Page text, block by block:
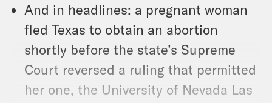
And in headlines: a pregnant woman
fled Texas to obtain an abortion
shortly before the state’s Supreme
Court reversed a ruling that permitted
her one, the University of Nevada Las